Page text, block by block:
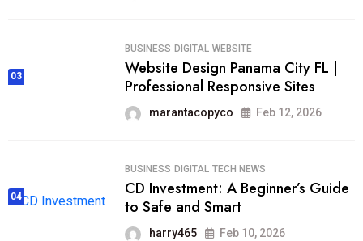
03
BUSINESS DIGITAL WEBSITE
Website Design Panama City FL |
Professional Responsive Sites
marantacopyco Feb 12, 2026
04
BUSINESS DIGITAL TECH NEWS
CD Investment: A Beginner’s Guide
to Safe and Smart
harry465 Feb 10, 2026